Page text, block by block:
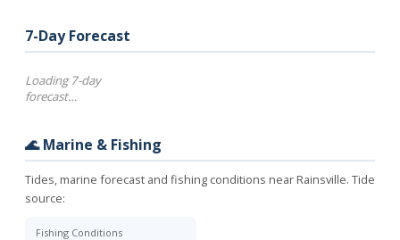
7-Day Forecast
Loading 7-day
forecast…
🌊 Marine & Fishing
Tides, marine forecast and fishing conditions near Rainsville. Tide
source:
Fishing Conditions